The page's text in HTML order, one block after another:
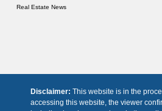
Real Estate News
Disclaimer: This website is in the
accessing this website, the viewer